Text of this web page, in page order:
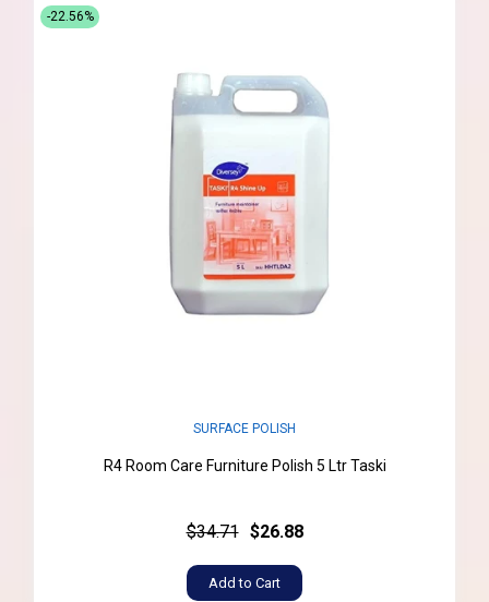
-22.56%
SURFACE POLISH
R4 Room Care Furniture Polish 5 Ltr Taski
$34.71 $26.88
Add to Cart